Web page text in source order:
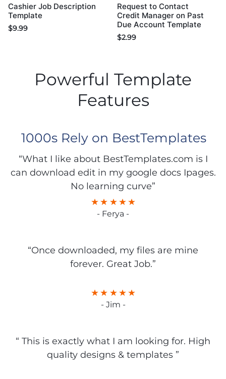
Cashier Job Description
Template
$9.99
Request to Contact
Credit Manager on Past
Due Account Template
$2.99
Powerful Template
Features
1000s Rely on BestTemplates
“What I like about BestTemplates.com is I
can download edit in my google docs Ipages.
No learning curve”
- Ferya -
“Once downloaded, my files are mine
forever. Great Job.”
- Jim -
“ This is exactly what I am looking for. High
quality designs & templates ”